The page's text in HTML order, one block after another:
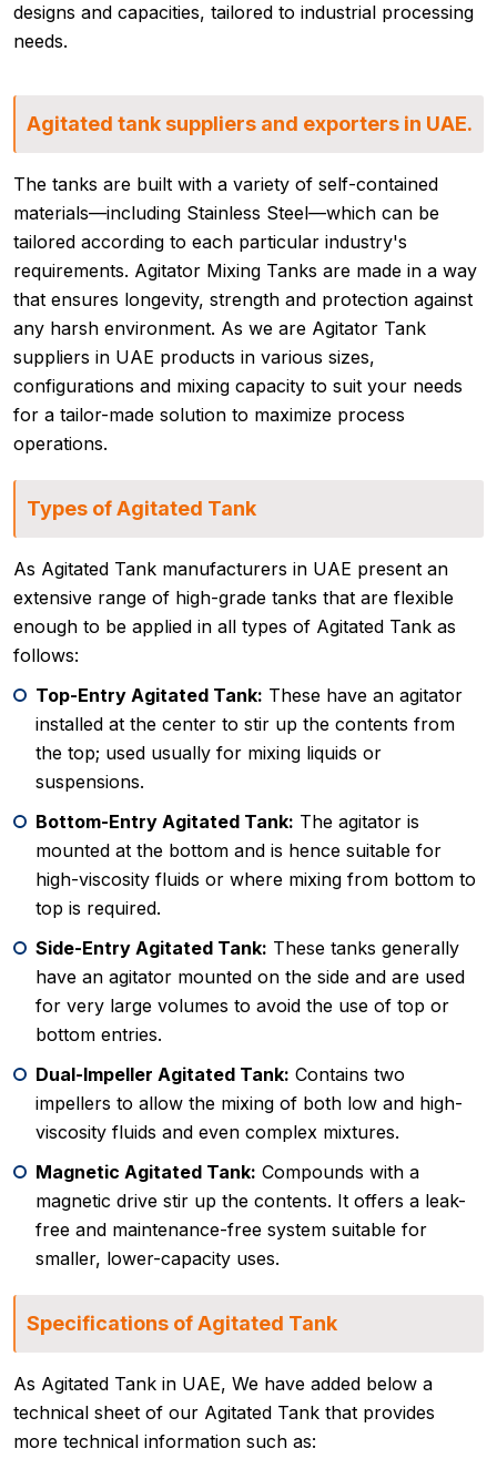
designs and capacities, tailored to industrial processing
needs.
Agitated tank suppliers and exporters in UAE.
The tanks are built with a variety of self-contained
materials—including Stainless Steel—which can be
tailored according to each particular industry's
requirements. Agitator Mixing Tanks are made in a way
that ensures longevity, strength and protection against
any harsh environment. As we are Agitator Tank
suppliers in UAE products in various sizes,
configurations and mixing capacity to suit your needs
for a tailor-made solution to maximize process
operations.
Types of Agitated Tank
As Agitated Tank manufacturers in UAE present an
extensive range of high-grade tanks that are flexible
enough to be applied in all types of Agitated Tank as
follows:
Top-Entry Agitated Tank: These have an agitator
installed at the center to stir up the contents from
the top; used usually for mixing liquids or
suspensions.
Bottom-Entry Agitated Tank: The agitator is
mounted at the bottom and is hence suitable for
high-viscosity fluids or where mixing from bottom to
top is required.
Side-Entry Agitated Tank: These tanks generally
have an agitator mounted on the side and are used
for very large volumes to avoid the use of top or
bottom entries.
Dual-Impeller Agitated Tank: Contains two
impellers to allow the mixing of both low and high-
viscosity fluids and even complex mixtures.
Magnetic Agitated Tank: Compounds with a
magnetic drive stir up the contents. It offers a leak-
free and maintenance-free system suitable for
smaller, lower-capacity uses.
Specifications of Agitated Tank
As Agitated Tank in UAE, We have added below a
technical sheet of our Agitated Tank that provides
more technical information such as: